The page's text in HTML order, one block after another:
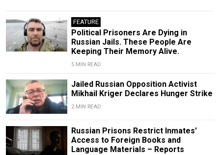
FEATURE
​Political Prisoners Are Dying in
Russian Jails. These People Are
Keeping Their Memory Alive.
5 MIN READ
Jailed Russian Opposition Activist
Mikhail Kriger Declares Hunger Strike
2 MIN READ
Russian Prisons Restrict Inmates'
Access to Foreign Books and
Language Materials – Reports